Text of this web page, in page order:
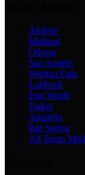
Abilene
Midland
Odessa
San Angelo
Wichita Falls
Lubbock
Fort Worth
Dallas
Amarillo
Big Spring
All Texas